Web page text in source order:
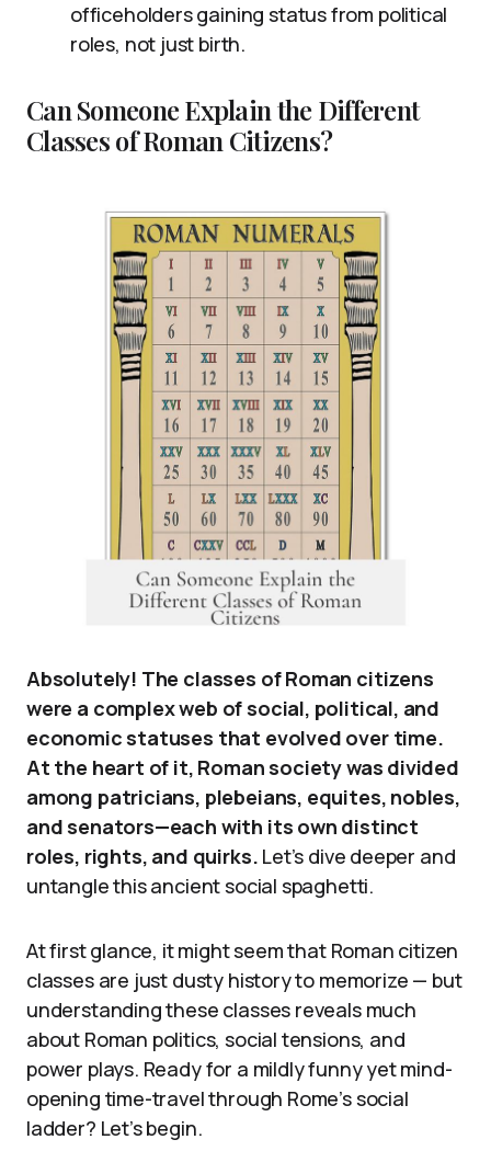
officeholders gaining status from political
roles, not just birth.
Can Someone Explain the Different
Classes of Roman Citizens?
Absolutely! The classes of Roman citizens
were a complex web of social, political, and
economic statuses that evolved over time.
At the heart of it, Roman society was divided
among patricians, plebeians, equites, nobles,
and senators—each with its own distinct
roles, rights, and quirks. Let’s dive deeper and
untangle this ancient social spaghetti.
At first glance, it might seem that Roman citizen
classes are just dusty history to memorize — but
understanding these classes reveals much
about Roman politics, social tensions, and
power plays. Ready for a mildly funny yet mind-
opening time-travel through Rome’s social
ladder? Let’s begin.